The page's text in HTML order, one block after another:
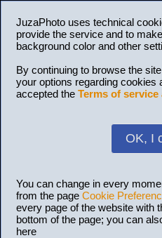
JuzaPhoto uses technical
provide the service and to
background color and other
By continuing to browse the
your options regarding cookies
accepted the Terms of service
OK, I
You can change in every
from the page Cookie
every page of the website with
bottom of the page; you can
here